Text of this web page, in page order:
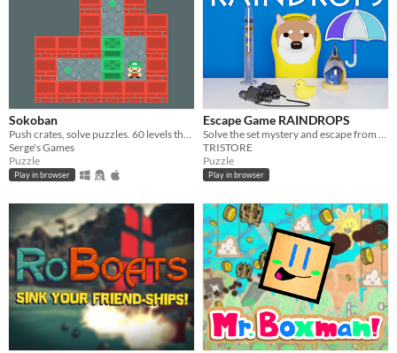
Sokoban
Serge's Games
Puzzle
Play in browser
Escape Game RAINDROPS
TRISTORE
Puzzle
Play in browser